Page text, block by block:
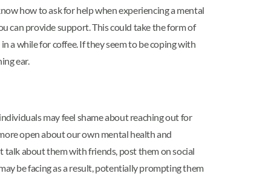
how to ask for help when experiencing a mental
can provide support. This could take the form of
a while for coffee. If they seem to be coping with
ear.
may feel shame about reaching out for
open about our own mental health and
talk about them with friends, post them on social
be facing as a result, potentially prompting them